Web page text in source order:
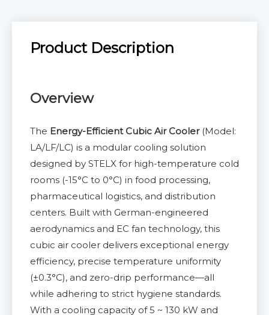
Product Description
Overview
The Energy-Efficient Cubic Air Cooler(Model:
LA/LF/LC) is a modular cooling solution
designed by STELX for high-temperature cold
rooms (-15°C to 0°C) in food processing,
pharmaceutical logistics, and distribution
centers. Built with German-engineered
aerodynamics and EC fan technology, this
cubic air cooler delivers exceptional energy
efficiency, precise temperature uniformity
(±0.3°C), and zero-drip performance—all
while adhering to strict hygiene standards.
With a cooling capacity of 5 ~ 130 kW and